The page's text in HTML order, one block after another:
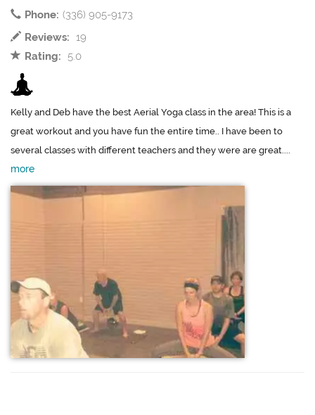
Phone: (336) 905-9173
Reviews: 19
Rating:
5.0
Kelly and Deb have the best Aerial Yoga class in the area! This is a
great workout and you have fun the entire time.. I have been to
several classes with different teachers and they were are great....
more